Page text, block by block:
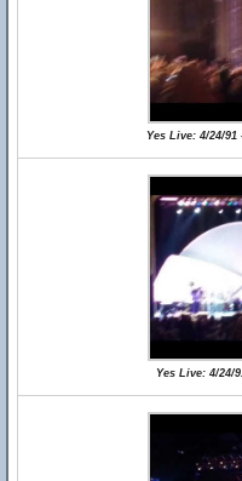
Yes Live: 4/24/
Yes Live: 4/24/